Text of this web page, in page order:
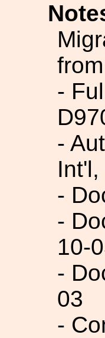
-
-
-
-
10-
-
03
-